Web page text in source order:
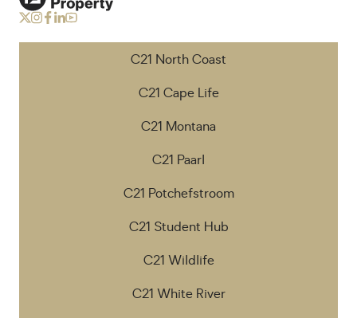
C21 North Coast
C21 Cape Life
C21 Montana
C21 Paarl
C21 Potchefstroom
C21 Student Hub
C21 Wildlife
C21 White River